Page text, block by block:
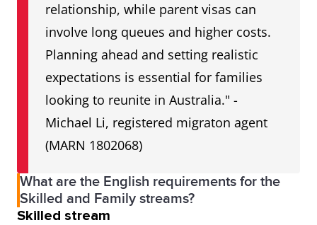
relationship, while parent visas can
involve long queues and higher costs.
Planning ahead and setting realistic
expectations is essential for families
looking to reunite in Australia." -
Michael Li, registered migraton agent
(MARN 1802068)
What are the English requirements for the
Skilled and Family streams?
Skilled stream